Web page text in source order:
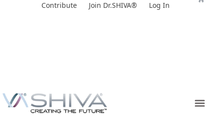
Contribute Join Dr.SHIVA® Log In